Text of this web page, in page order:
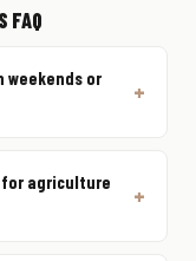
FAQ
weekends or
agriculture